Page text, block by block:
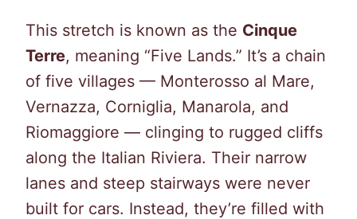
This stretch is known as the Cinque
Terre, meaning “Five Lands.” It’s a chain
of five villages — Monterosso al Mare,
Vernazza, Corniglia, Manarola, and
Riomaggiore — clinging to rugged cliffs
along the Italian Riviera. Their narrow
lanes and steep stairways were never
built for cars. Instead, they’re filled with